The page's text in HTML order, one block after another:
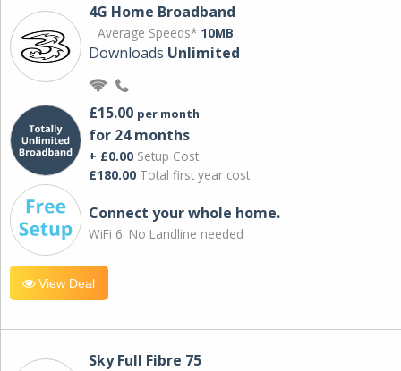
4G Home Broadband
Average Speeds* 10MB
Downloads Unlimited
£15.00 per month
for 24 months
+ £0.00 Setup Cost
£180.00 Total first year cost
Connect your whole home.
WiFi 6. No Landline needed
View Deal
Sky Full Fibre 75